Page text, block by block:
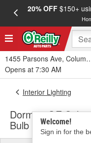
20% OFF$150+
1455 Parsons Ave,
Opens at 7:30 AM
Welcome!
Sign in for the
Interior Lighting
Dorman OE
Bulb